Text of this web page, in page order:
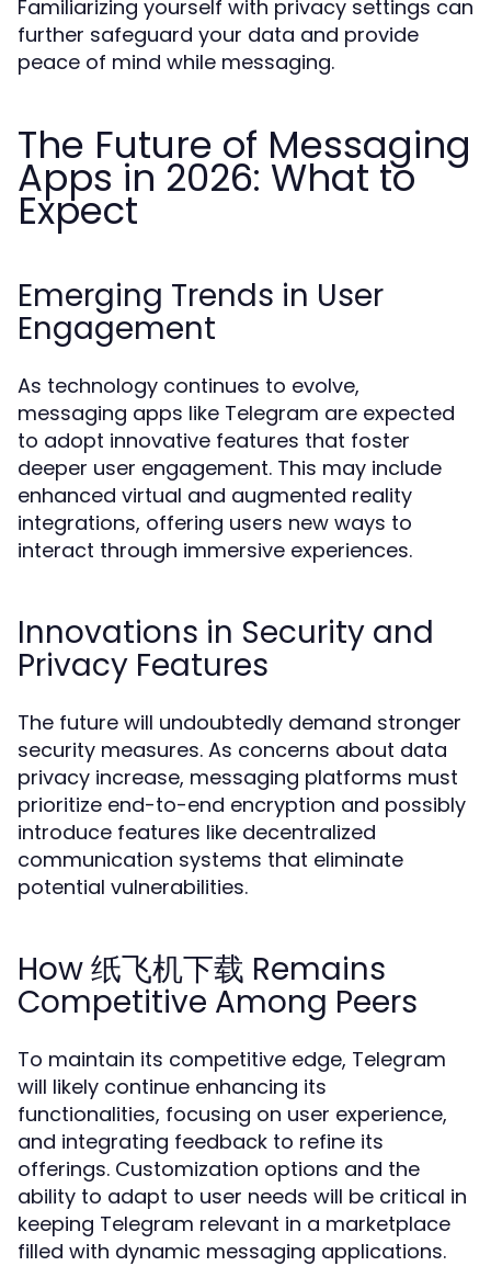
Familiarizing yourself with privacy settings can
further safeguard your data and provide
peace of mind while messaging.
The Future of Messaging
Apps in 2026: What to
Expect
Emerging Trends in User
Engagement
As technology continues to evolve,
messaging apps like Telegram are expected
to adopt innovative features that foster
deeper user engagement. This may include
enhanced virtual and augmented reality
integrations, offering users new ways to
interact through immersive experiences.
Innovations in Security and
Privacy Features
The future will undoubtedly demand stronger
security measures. As concerns about data
privacy increase, messaging platforms must
prioritize end-to-end encryption and possibly
introduce features like decentralized
communication systems that eliminate
potential vulnerabilities.
How 纸飞机下载 Remains
Competitive Among Peers
To maintain its competitive edge, Telegram
will likely continue enhancing its
functionalities, focusing on user experience,
and integrating feedback to refine its
offerings. Customization options and the
ability to adapt to user needs will be critical in
keeping Telegram relevant in a marketplace
filled with dynamic messaging applications.